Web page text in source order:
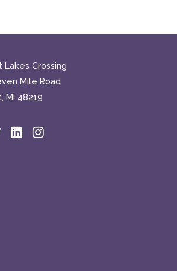
Lakes Crossing
Mile Road
MI 48219